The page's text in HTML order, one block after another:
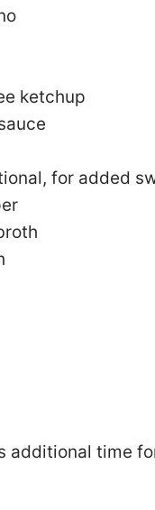
ketchup
for added
additional time